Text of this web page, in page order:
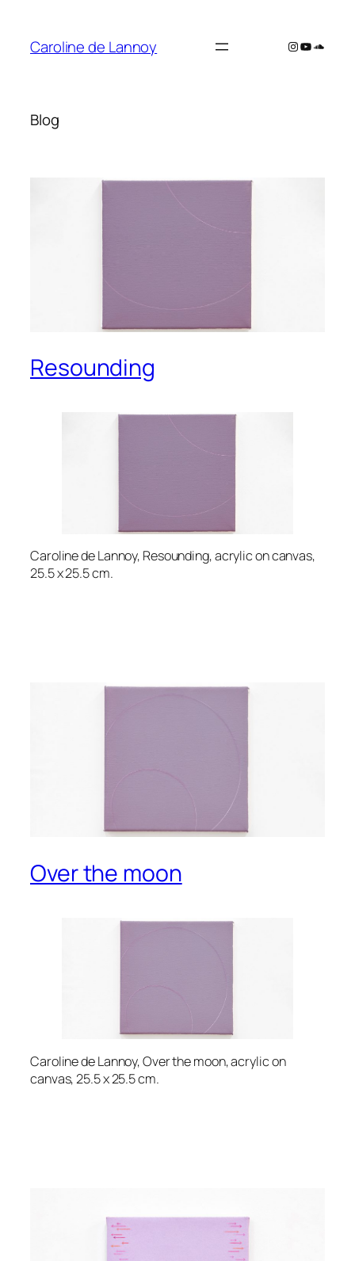
content
Caroline de Lannoy Instagram
YouTube
Blog
Resounding
Caroline de Lannoy, Resounding, acrylic on canvas,
25.5 x 25.5 cm.
Over the moon
Caroline de Lannoy, Over the moon, acrylic on
canvas, 25.5 x 25.5 cm.